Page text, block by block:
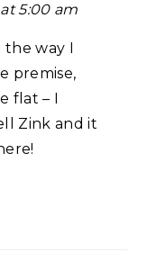
5:00 am
way I
premise,
– I
Zink and it